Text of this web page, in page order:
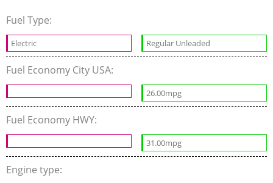
Fuel Type:
Electric Regular Unleaded
Fuel Economy City USA:
26.00mpg
Fuel Economy HWY:
31.00mpg
Engine type: